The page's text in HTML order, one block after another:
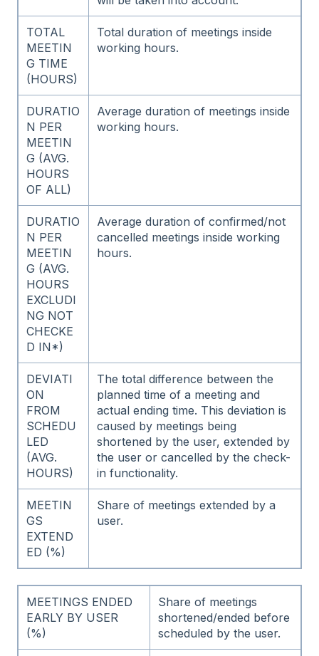
TOTAL
MEETIN
G TIME
(HOURS)
Total duration of meetings inside
working hours.
DURATIO
N PER
MEETIN
G (AVG.
HOURS
OF ALL)
Average duration of meetings inside
working hours.
DURATIO
N PER
MEETIN
G (AVG.
HOURS
EXCLUDI
NG NOT
CHECKE
D IN*)
Average duration of confirmed/not
cancelled meetings inside working
hours.
DEVIATI
ON
FROM
SCHEDU
LED
(AVG.
HOURS)
The total difference between the
planned time of a meeting and
actual ending time. This deviation is
caused by meetings being
shortened by the user, extended by
the user or cancelled by the check-
in functionality.
MEETIN
GS
EXTEND
ED (%)
Share of meetings extended by a
user.
MEETINGS ENDED
EARLY BY USER
(%)
Share of meetings
shortened/ended before
scheduled by the user.